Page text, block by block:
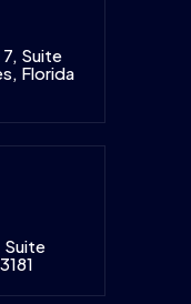
Suite
Florida
Suite